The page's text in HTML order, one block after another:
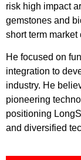
risk high impact
gemstones and
short term market
He focused on
integration to
industry. He
pioneering
positioning
and diversified